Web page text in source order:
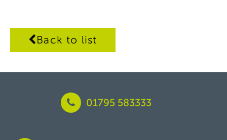
Back to list
01795 583333